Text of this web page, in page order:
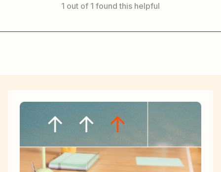
1 out of 1 found this helpful